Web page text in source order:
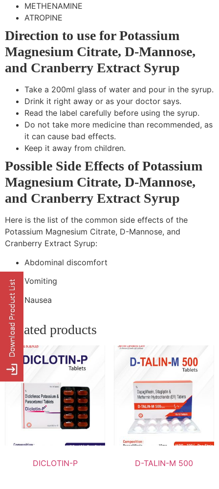
METHENAMINE
ATROPINE
Direction to use for Potassium
Magnesium Citrate, D-Mannose,
and Cranberry Extract Syrup
Take a 200ml glass of water and pour in the syrup.
Drink it right away or as your doctor says.
Read the label carefully before using the syrup.
Do not take more medicine than recommended, as
it can cause bad effects.
Keep it away from children.
Possible Side Effects of Potassium
Magnesium Citrate, D-Mannose,
and Cranberry Extract Syrup
Here is the list of the common side effects of the
Potassium Magnesium Citrate, D-Mannose, and
Cranberry Extract Syrup:
Abdominal discomfort
Vomiting
Nausea
Related products
DICLOTIN-P D-TALIN-M 500